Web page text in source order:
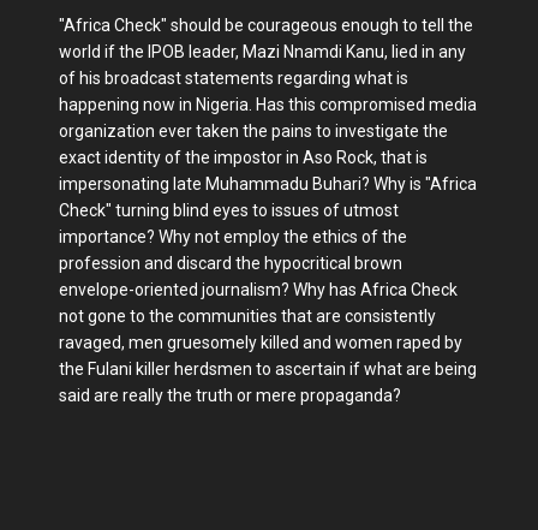
"Africa Check" should be courageous enough to tell the
world if the IPOB leader, Mazi Nnamdi Kanu, lied in any
of his broadcast statements regarding what is
happening now in Nigeria. Has this compromised media
organization ever taken the pains to investigate the
exact identity of the impostor in Aso Rock, that is
impersonating late Muhammadu Buhari? Why is "Africa
Check" turning blind eyes to issues of utmost
importance? Why not employ the ethics of the
profession and discard the hypocritical brown
envelope-oriented journalism? Why has Africa Check
not gone to the communities that are consistently
ravaged, men gruesomely killed and women raped by
the Fulani killer herdsmen to ascertain if what are being
said are really the truth or mere propaganda?